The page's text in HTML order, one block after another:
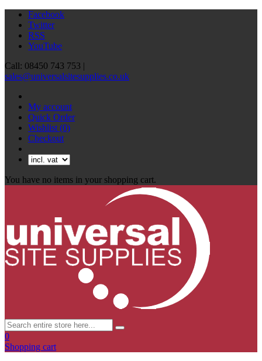
Facebook
Twitter
RSS
YouTube
Call: 08450 743 753 |
sales@universalsitesupplies.co.uk
My account
Quick Order
Wishlist (0)
Checkout
You have no items in your shopping cart.
0
Shopping cart